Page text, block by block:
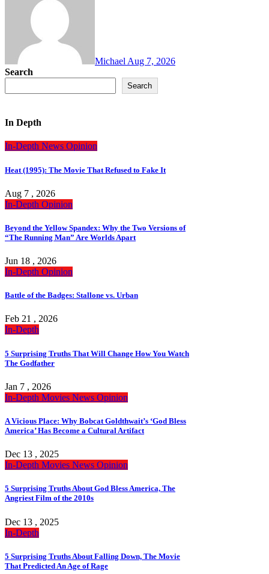
Michael Aug 7, 2026
Search
Search
In Depth
In-Depth News Opinion
Heat (1995): The Movie That Refused to Fake It
Aug 7 , 2026
In-Depth Opinion
Beyond the Yellow Spandex: Why the Two Versions of
“The Running Man” Are Worlds Apart
Jun 18 , 2026
In-Depth Opinion
Battle of the Badges: Stallone vs. Urban
Feb 21 , 2026
In-Depth
5 Surprising Truths That Will Change How You Watch
The Godfather
Jan 7 , 2026
In-Depth Movies News Opinion
A Vicious Place: Why Bobcat Goldthwait’s ‘God Bless
America’ Has Become a Cultural Artifact
Dec 13 , 2025
In-Depth Movies News Opinion
5 Surprising Truths About God Bless America, The
Angriest Film of the 2010s
Dec 13 , 2025
In-Depth
5 Surprising Truths About Falling Down, The Movie
That Predicted An Age of Rage